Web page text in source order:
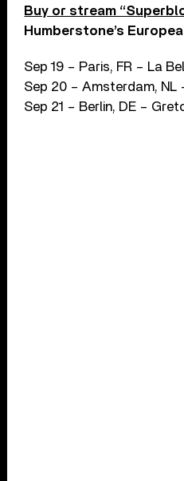
Buy or stream
Humberstone’s
Sep 19 – Paris, FR – La
Sep 20 – Amsterdam, NL
Sep 21 – Berlin, DE –